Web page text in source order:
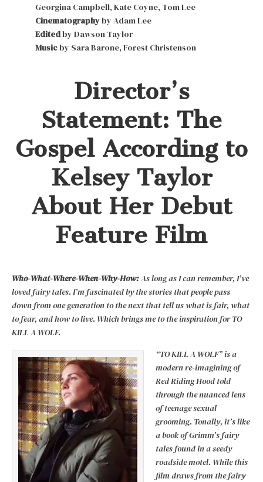
Georgina Campbell, Kate Coyne, Tom Lee
Cinematographyby Adam Lee
Editedby Dawson Taylor
Musicby Sara Barone, Forest Christenson
Director’s
Statement: The
Gospel According to
Kelsey Taylor
About Her Debut
Feature Film
Who-What-Where-When-Why-How:As long as I can remember, I’ve
loved fairy tales. I’m fascinated by the stories that people pass
down from one generation to the next that tell us what is fair, what
to fear, and how to live. Which brings me to the inspiration for TO
KILL A WOLF.
“TO KILL A WOLF” is a
modern re-imagining of
Red Riding Hood told
through the nuanced lens
of teenage sexual
grooming. Tonally, it’s like
a book of Grimm’s fairy
tales found in a seedy
roadside motel. While this
film draws from the fairy